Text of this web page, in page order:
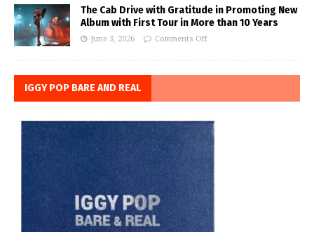
The Cab Drive with Gratitude in Promoting New
Album with First Tour in More than 10 Years
June 3, 2026 Comments Off
IGGY POP BARE AND REAL